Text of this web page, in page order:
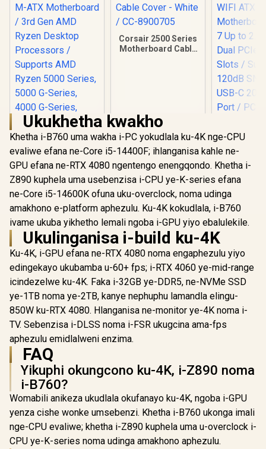
MSI A520M-A PRO
AMD Ryzen M-ATX
Motherboard / 3rd
Gen AMD Ryzen
Desktop
Processors /
Supports AMD
Ryzen 5000 Series,
5000 G-Series, 4000
G-Series, 3000
Series, 3000 G-
Series, / Supports
DDR4 Memory, up
to 4600(OC) MHz /
AMD Socket AM4 /
AMD A520 Chipset /
Studio Grade Sound
Quality
R1,249 In Stock
Corsair 2500 Series
Motherboard Cable
R499 In Stock
ASUS
B850-F
Slots /
120dB
USB-C
Port /
Q-
BIOS
CPU
R6,199
Ukukhetha kwakho
Khetha i-B760 uma wakha i-PC yokudlala ku-4K nge-CPU
evaliwe efana ne-Core i5-14400F; ihlanganisa kahle ne-
GPU efana ne-RTX 4080 ngentengo enengqondo. Khetha i-
Z890 kuphela uma usebenzisa i-CPU ye-K-series efana
ne-Core i5-14600K ofuna uku-overclock, noma udinga
amakhono e-platform aphezulu. Ku-4K kokudlala, i-B760
ivame ukuba yikhetho lemali ngoba i-GPU yiyo ebalulekile.
Ukulinganisa i-build ku-4K
Ku-4K, i-GPU efana ne-RTX 4080 noma engaphezulu yiyo
edingekayo ukubamba u-60+ fps; i-RTX 4060 ye-mid-range
icindezelwe ku-4K. Faka i-32GB ye-DDR5, ne-NVMe SSD
ye-1TB noma ye-2TB, kanye nephuphu lamandla elingu-
850W ku-RTX 4080. Hlanganisa ne-monitor ye-4K noma i-
TV. Sebenzisa i-DLSS noma i-FSR ukugcina ama-fps
aphezulu emidlalweni enzima.
FAQ
Yikuphi okungcono ku-4K, i-Z890 noma
i-B760?
Womabili anikeza ukudlala okufanayo ku-4K, ngoba i-GPU
yenza cishe wonke umsebenzi. Khetha i-B760 ukonga imali
nge-CPU evaliwe; khetha i-Z890 kuphela uma u-overclock i-
CPU ye-K-series noma udinga amakhono aphezulu.